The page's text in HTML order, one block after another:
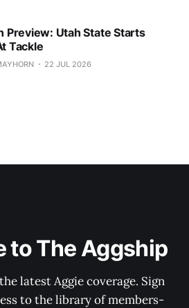
Preview: Utah State Starts
Tackle
22 JUL 2026
to The Aggship
latest Aggie coverage. Sign
to the library of members-